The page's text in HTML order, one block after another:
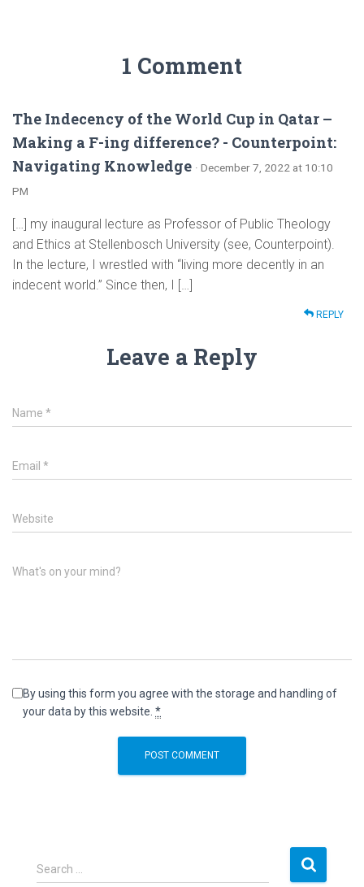
1 Comment
The Indecency of the World Cup in Qatar –
Making a F-ing difference? - Counterpoint:
Navigating Knowledge · December 7, 2022 at 10:10
PM
[…] my inaugural lecture as Professor of Public Theology
and Ethics at Stellenbosch University (see, Counterpoint).
In the lecture, I wrestled with “living more decently in an
indecent world.” Since then, I […]
REPLY
Leave a Reply
Name *
Email *
Website
What's on your mind?
By using this form you agree with the storage and handling of
your data by this website. *
S
e
Search …